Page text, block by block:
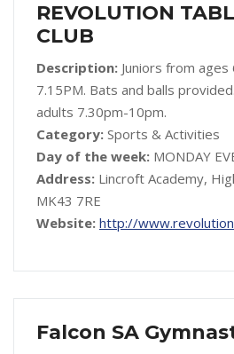
REVOLUTION
CLUB
Description: Juniors from
7.15PM. Bats and balls
adults 7.30pm-10pm.
Category: Sports & Activities
Day of the week: MONDAY
Address: Lincroft Academy,
MK43 7RE
Website: http://
Falcon SA